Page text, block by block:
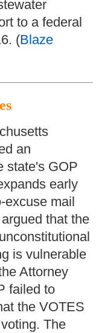
to a federal
(Blaze
an
state's GOP
early
mail
that the
is vulnerable
Attorney
failed to
the VOTES
The